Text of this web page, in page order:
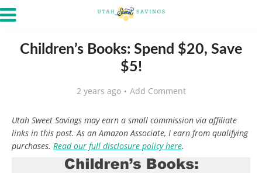
Children’s Books: Spend $20, Save
$5!
2 years ago Add Comment
Utah Sweet Savings may earn a small commission via affiliate
links in this post. As an Amazon Associate, I earn from qualifying
purchases. Read our full disclosure policy here.